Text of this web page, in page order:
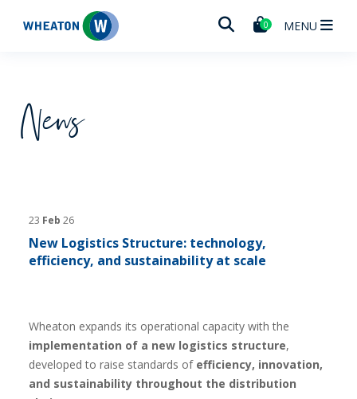
Wheaton 0 MENU
News
23 Feb 26
New Logistics Structure: technology,
efficiency, and sustainability at scale
Wheaton expands its operational capacity with the
implementation of a new logistics structure,
developed to raise standards of efficiency, innovation,
and sustainability throughout the distribution